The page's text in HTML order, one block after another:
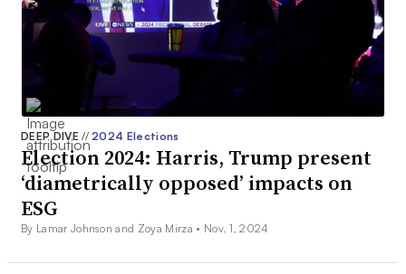
DEEP DIVE// 2024 Elections
Election 2024: Harris, Trump present
‘diametrically opposed’ impacts on
ESG
By Lamar Johnson and Zoya Mirza • Nov. 1, 2024